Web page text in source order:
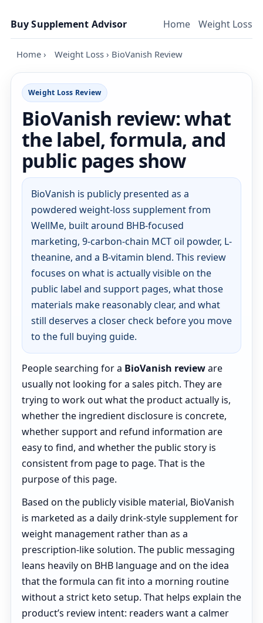
Buy Supplement Advisor
Home Weight Loss
Home › Weight Loss › BioVanish Review
Weight Loss Review
BioVanish review: what
the label, formula, and
public pages show
BioVanish is publicly presented as a
powdered weight-loss supplement from
WellMe, built around BHB-focused
marketing, 9-carbon-chain MCT oil powder, L-
theanine, and a B-vitamin blend. This review
focuses on what is actually visible on the
public label and support pages, what those
materials make reasonably clear, and what
still deserves a closer check before you move
to the full buying guide.
People searching for a BioVanish revieware
usually not looking for a sales pitch. They are
trying to work out what the product actually is,
whether the ingredient disclosure is concrete,
whether support and refund information are
easy to find, and whether the public story is
consistent from page to page. That is the
purpose of this page.
Based on the publicly visible material, BioVanish
is marketed as a daily drink-style supplement for
weight management rather than as a
prescription-like solution. The public messaging
leans heavily on BHB language and on the idea
that the formula can fit into a morning routine
without a strict keto setup. That helps explain the
product’s review intent: readers want a calmer